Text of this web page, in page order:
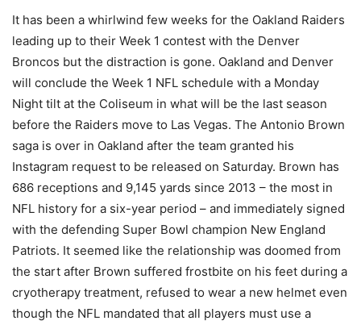
It has been a whirlwind few weeks for the Oakland Raiders
leading up to their Week 1 contest with the Denver
Broncos but the distraction is gone. Oakland and Denver
will conclude the Week 1 NFL schedule with a Monday
Night tilt at the Coliseum in what will be the last season
before the Raiders move to Las Vegas. The Antonio Brown
saga is over in Oakland after the team granted his
Instagram request to be released on Saturday. Brown has
686 receptions and 9,145 yards since 2013 – the most in
NFL history for a six-year period – and immediately signed
with the defending Super Bowl champion New England
Patriots. It seemed like the relationship was doomed from
the start after Brown suffered frostbite on his feet during a
cryotherapy treatment, refused to wear a new helmet even
though the NFL mandated that all players must use a